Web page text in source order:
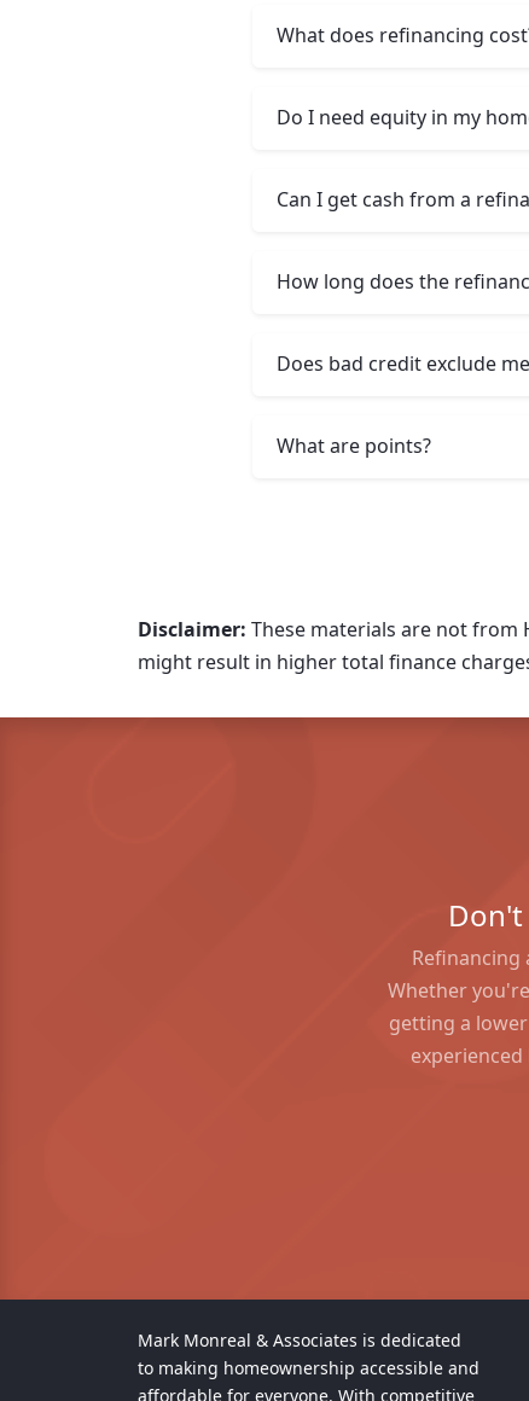
What does refinancing
Do I need equity in my
Can I get cash from a
How long does the
Does bad credit exclude
What are points?
Disclaimer: These materials are not from
might result in higher total finance
Whether
getting a
Mark Monreal & Associates is dedicated
to making homeownership accessible and
affordable for everyone. With competitive